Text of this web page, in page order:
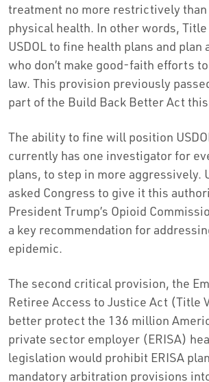
treatment no more restrictively
physical health. In other words,
USDOL to fine health plans and
who don’t make good-faith efforts
law. This provision previously
part of the Build Back Better Act
The ability to fine will position
currently has one investigator for
plans, to step in more aggressively.
asked Congress to give it this
President Trump’s Opioid
a key recommendation for
epidemic.
The second critical provision, the
Retiree Access to Justice Act (Title
better protect the 136 million
private sector employer (ERISA)
legislation would prohibit ERISA
mandatory arbitration provisions